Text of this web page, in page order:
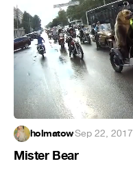
holmatow·Sep 22, 2017
Mister Bear